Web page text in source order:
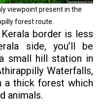
viewpoint present in the
forest route.
border is less
side, you’ll be
small hill station in
Waterfalls,
a thick forest which
animals.